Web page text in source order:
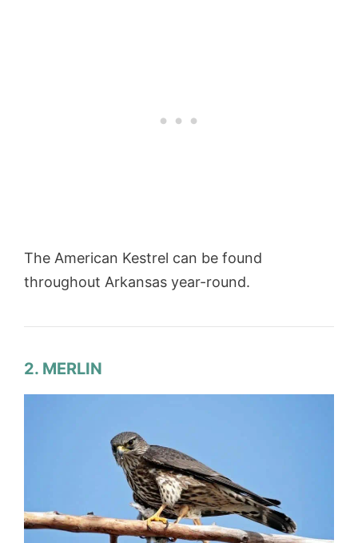
The American Kestrel can be found
throughout Arkansas year-round.
2. MERLIN